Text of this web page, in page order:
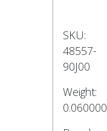
SKU:
48557-
90J00
Weight:
0.060000